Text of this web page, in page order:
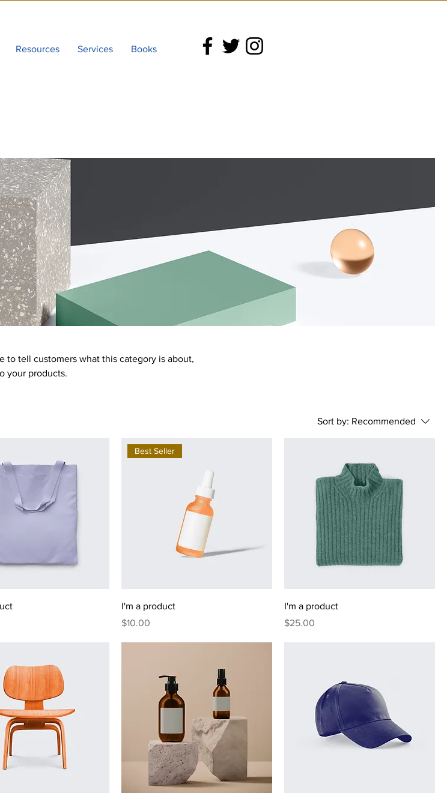
Resources Services Books
to tell customers what this category is about,
your products.
Sort by: Recommended
Best Seller
I'm a product
Price
$10.00
I'm a product
Price
$25.00